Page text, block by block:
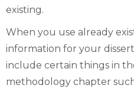
existing.
When you use already
information for your
include certain things in
methodology chapter